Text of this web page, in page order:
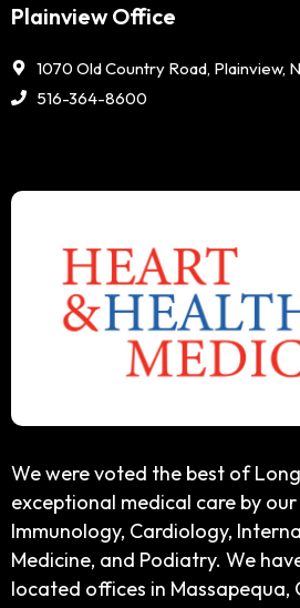
Plainview Office
1070 Old Country Road, Plainview,
516-364-8600
We were voted the best of
exceptional medical care by
Immunology, Cardiology,
Medicine, and Podiatry. We
located offices in Massapequa,